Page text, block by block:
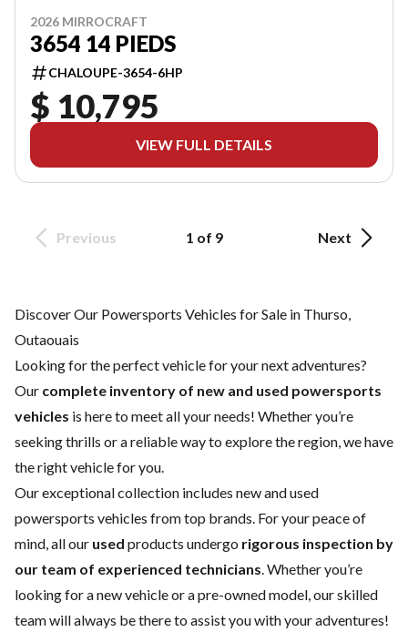
2026 MIRROCRAFT
3654 14 PIEDS
CHALOUPE-3654-6HP
$ 10,795
VIEW FULL DETAILS
Previous 1 of 9 Next
Discover Our Powersports Vehicles for Sale in Thurso,
Outaouais
Looking for the perfect vehicle for your next adventures?
Our complete inventory of new and used powersports
vehicles is here to meet all your needs! Whether you’re
seeking thrills or a reliable way to explore the region, we have
the right vehicle for you.
Our exceptional collection includes new and used
powersports vehicles from top brands. For your peace of
mind, all our used products undergo rigorous inspection by
our team of experienced technicians. Whether you’re
looking for anew vehicleor apre-owned model, our skilled
team will always be there to assist you with your adventures!